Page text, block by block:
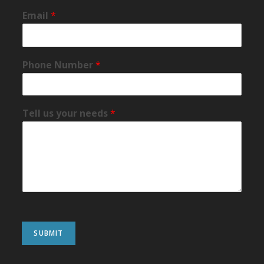
Email*
Phone Number*
Tell us your needs*
SUBMIT